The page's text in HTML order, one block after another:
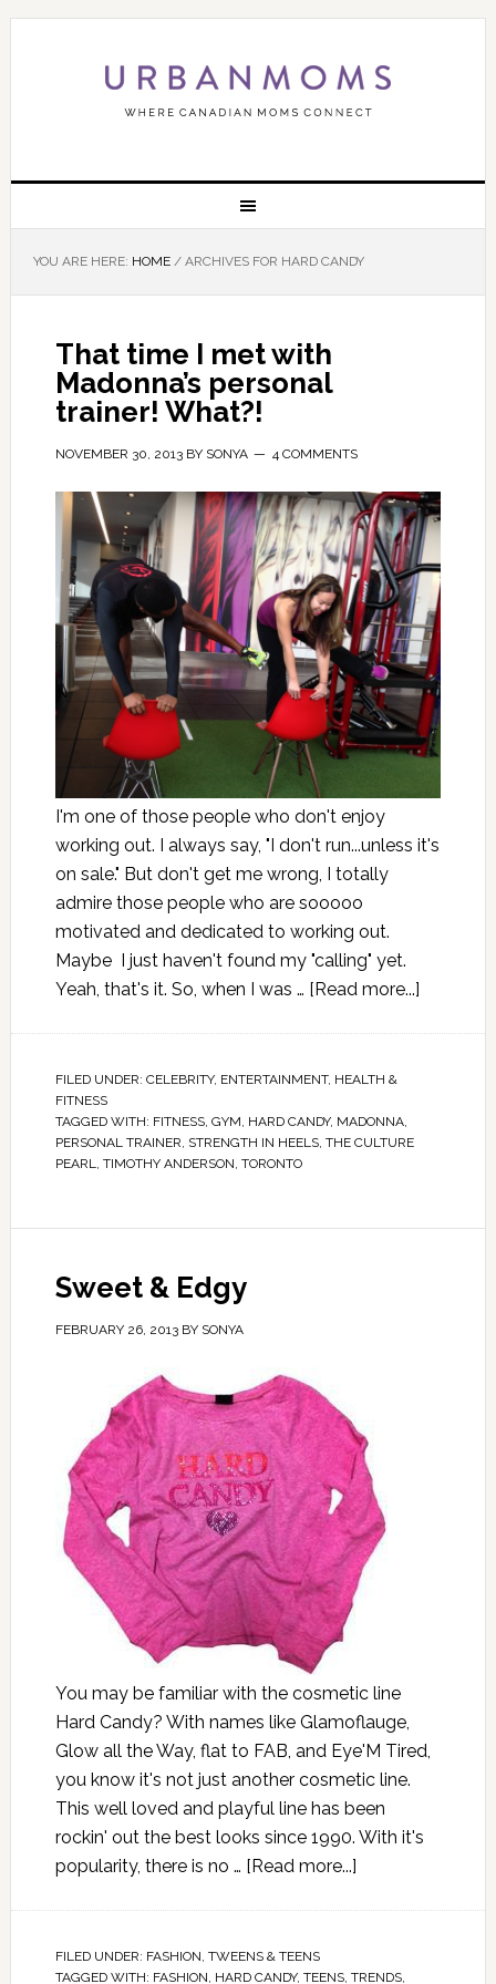
YOU ARE HERE: HOME /ARCHIVES FOR HARD CANDY
That time I met with
Madonna’s personal
trainer! What?!
NOVEMBER 30, 2013BY SONYA 4 COMMENTS
I'm one of those people who don't enjoy
working out. I always say, "I don't run...unless it's
on sale." But don't get me wrong, I totally
admire those people who are sooooo
motivated and dedicated to working out.
Maybe I just haven't found my "calling" yet.
Yeah, that's it. So, when I was … [Read more...]
FILED UNDER: CELEBRITY, ENTERTAINMENT, HEALTH &
FITNESS
TAGGED WITH: FITNESS, GYM HARD CANDY, MADONNA,
PERSONAL TRAINER STRENGTH IN HEELS, THE CULTURE
PEARL
TIMOTHY ANDERSON TORONTO
Sweet & Edgy
FEBRUARY 26, 2013BY SONYA
You may be familiar with the cosmetic line
Hard Candy? With names like Glamoflauge,
Glow all the Way, flat to FAB, and Eye'M Tired,
you know it's not just another cosmetic line.
This well loved and playful line has been
rockin' out the best looks since 1990. With it's
popularity, there is no … [Read more...]
FILED UNDER: FASHION TWEENS & TEENS
TAGGED WITH: FASHION HARD CANDY, TEENS, TRENDS,